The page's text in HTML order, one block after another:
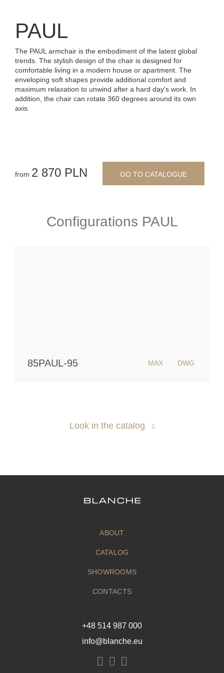
PAUL
The PAUL armchair is the embodiment of the latest global
trends. The stylish design of the chair is designed for
comfortable living in a modern house or apartment. The
enveloping soft shapes provide additional comfort and
maximum relaxation to unwind after a hard day's work. In
addition, the chair can rotate 360 degrees around its own
axis.
from 2 870 PLN GO TO CATALOGUE
Configurations PAUL
85PAUL-95 MAX DWG
Look in the catalog
ABOUT
CATALOG
SHOWROOMS
CONTACTS
+48 514 987 000
info@blanche.eu